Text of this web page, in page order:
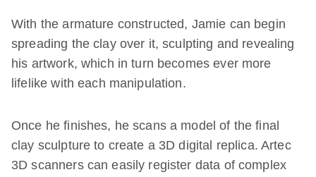
With the armature constructed, Jamie can begin
spreading the clay over it, sculpting and revealing
his artwork, which in turn becomes ever more
lifelike with each manipulation.
Once he finishes, he scans a model of the final
clay sculpture to create a 3D digital replica. Artec
3D scanners can easily register data of complex